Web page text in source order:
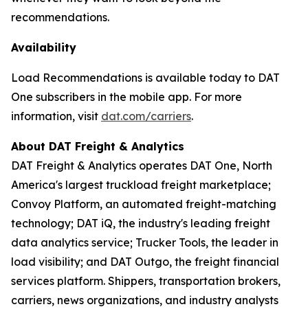
recommendations.
Availability
Load Recommendations is available today to DAT
One subscribers in the mobile app. For more
information, visit dat.com/carriers.
About DAT Freight & Analytics
DAT Freight & Analytics operates DAT One, North
America's largest truckload freight marketplace;
Convoy Platform, an automated freight-matching
technology; DAT iQ, the industry's leading freight
data analytics service; Trucker Tools, the leader in
load visibility; and DAT Outgo, the freight financial
services platform. Shippers, transportation brokers,
carriers, news organizations, and industry analysts